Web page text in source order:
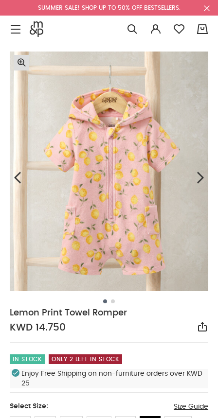
SUMMER SALE! SHOP UP TO 50% OFF BESTSELLERS.
Lemon Print Towel Romper
KWD 14.750
IN STOCK ONLY 2 LEFT IN STOCK
Enjoy Free Shipping on non-furniture orders over KWD
25
Select Size: Size Guide